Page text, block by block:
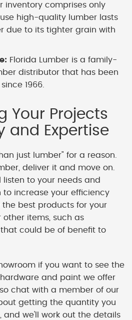
inventory comprises only
high-quality lumber lasts
due to its tighter grain with
Florida Lumber is a family-
distributor that has been
1966.
Your Projects
and Expertise
just lumber" for a reason.
deliver it and move on.
to your needs and
to increase your efficiency
best products for your
other items, such as
, that could be of benefit to
if you want to see the
and paint we offer
chat with a member of our
getting the quantity you
and we'll work out the details